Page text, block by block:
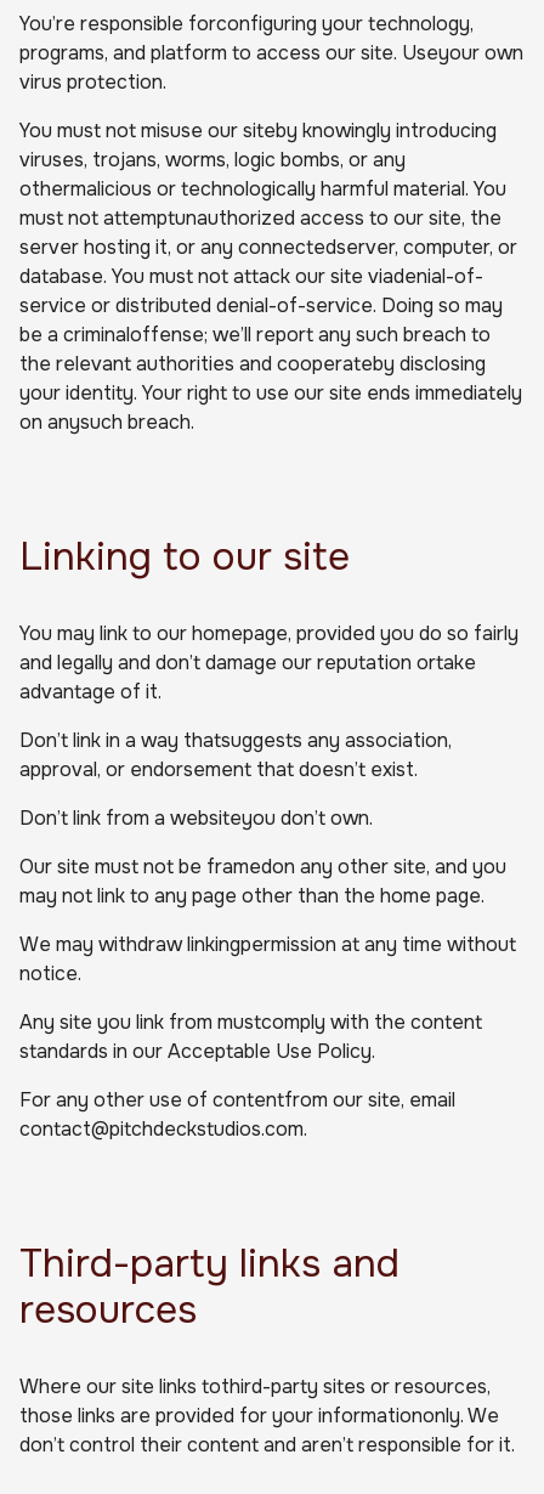
You’re responsible forconfiguring your technology,
programs, and platform to access our site. Useyour own
virus protection.
You must not misuse our siteby knowingly introducing
viruses, trojans, worms, logic bombs, or any
othermalicious or technologically harmful material. You
must not attemptunauthorized access to our site, the
server hosting it, or any connectedserver, computer, or
database. You must not attack our site viadenial-of-
service or distributed denial-of-service. Doing so may
be a criminaloffense; we’ll report any such breach to
the relevant authorities and cooperateby disclosing
your identity. Your right to use our site ends immediately
on anysuch breach.
Linking to our site
You may link to our homepage, provided you do so fairly
and legally and don’t damage our reputation ortake
advantage of it.
Don’t link in a way thatsuggests any association,
approval, or endorsement that doesn’t exist.
Don’t link from a websiteyou don’t own.
Our site must not be framedon any other site, and you
may not link to any page other than the home page.
We may withdraw linkingpermission at any time without
notice.
Any site you link from mustcomply with the content
standards in our Acceptable Use Policy.
For any other use of contentfrom our site, email
contact@pitchdeckstudios.com.
Third-party links and
resources
Where our site links tothird-party sites or resources,
those links are provided for your informationonly. We
don’t control their content and aren’t responsible for it.